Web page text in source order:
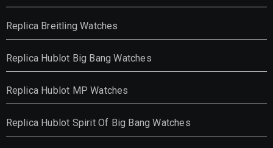
Replica Breitling Watches
Replica Hublot Big Bang Watches
Replica Hublot MP Watches
Replica Hublot Spirit Of Big Bang Watches